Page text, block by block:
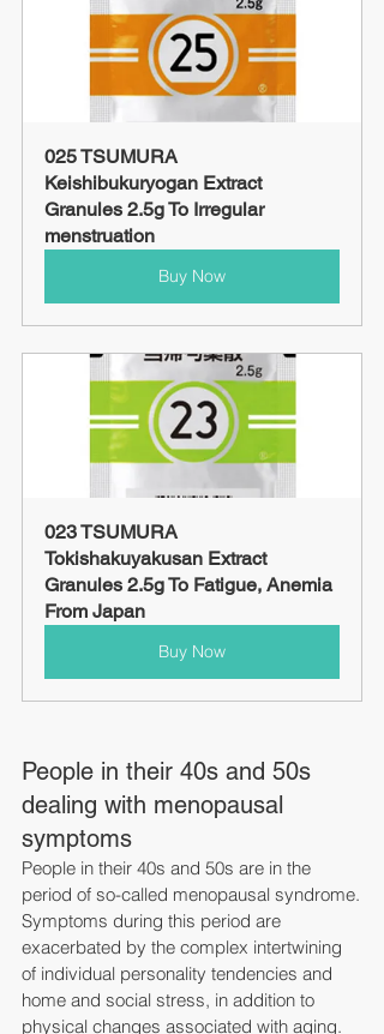
025 TSUMURA
Keishibukuryogan Extract
Granules 2.5g To Irregular
menstruation
Buy Now
023 TSUMURA
Tokishakuyakusan Extract
Granules 2.5g To Fatigue, Anemia
From Japan
Buy Now
People in their 40s and 50s
dealing with menopausal
symptoms
People in their 40s and 50s are in the
period of so-called menopausal syndrome.
Symptoms during this period are
exacerbated by the complex intertwining
of individual personality tendencies and
home and social stress, in addition to
physical changes associated with aging.